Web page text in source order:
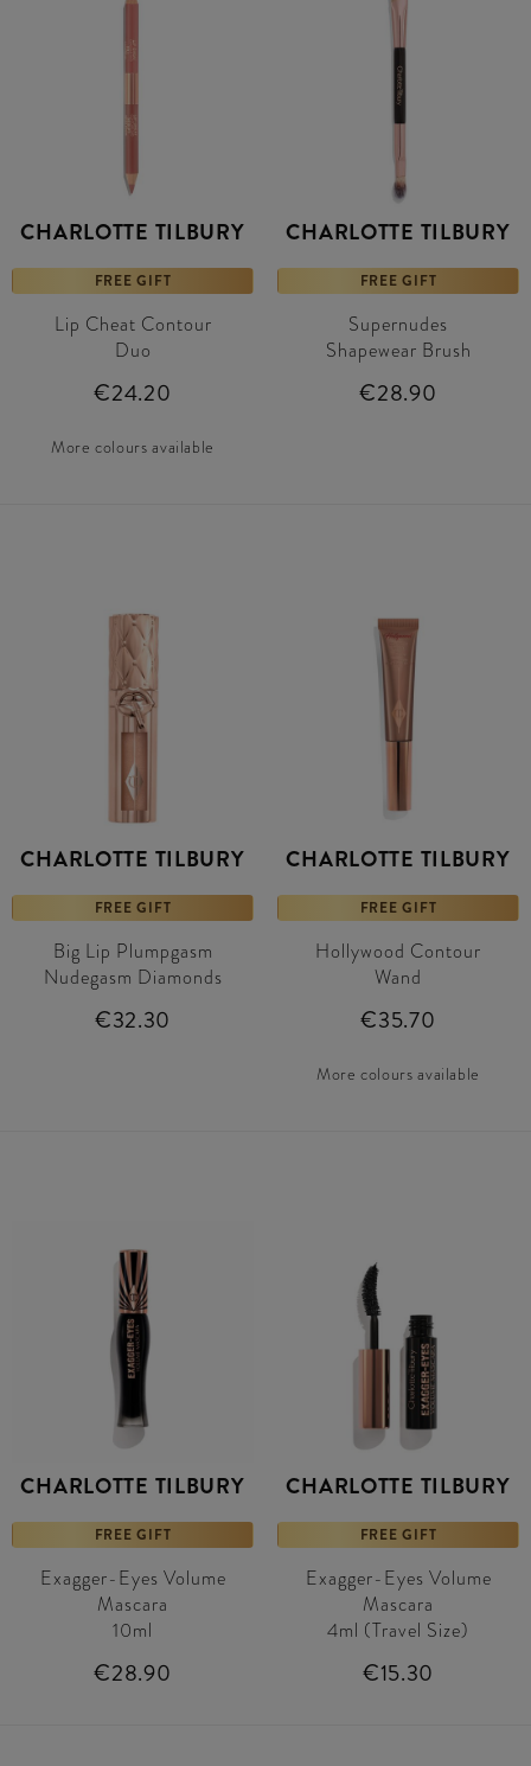
CHARLOTTE TILBURY
FREE GIFT
Lip Cheat Contour
Duo
€24.20
More colours available
CHARLOTTE TILBURY
FREE GIFT
Supernudes
Shapewear Brush
€28.90
CHARLOTTE TILBURY
FREE GIFT
Big Lip Plumpgasm
Nudegasm Diamonds
€32.30
CHARLOTTE TILBURY
FREE GIFT
Hollywood Contour
Wand
€35.70
More colours available
CHARLOTTE TILBURY
FREE GIFT
Exagger-Eyes Volume
Mascara
10ml
€28.90
CHARLOTTE TILBURY
FREE GIFT
Exagger-Eyes Volume
Mascara
4ml (Travel Size)
€15.30